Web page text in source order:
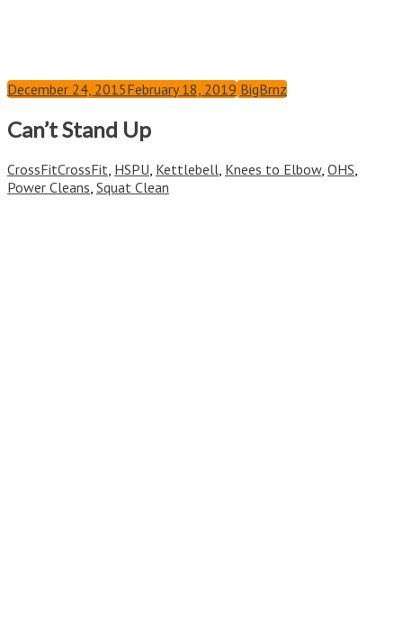
December 24, 2015February 18, 2019 BigBrnz
Can’t Stand Up
CrossFitCrossFit HSPU Kettlebell Knees to Elbow, OHS
Power Cleans Squat Clean